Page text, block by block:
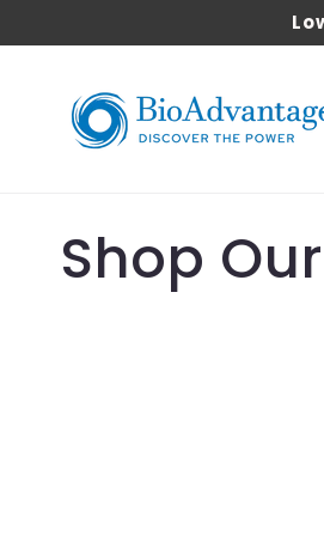
C
Shop